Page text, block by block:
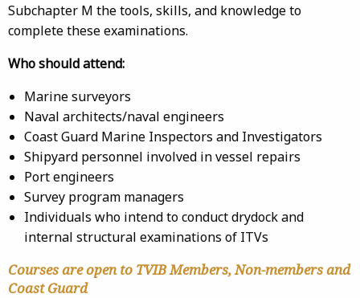
Subchapter M the tools, skills, and knowledge to
complete these examinations.
Who should attend:
Marine surveyors
Naval architects/naval engineers
Coast Guard Marine Inspectors and Investigators
Shipyard personnel involved in vessel repairs
Port engineers
Survey program managers
Individuals who intend to conduct drydock and
internal structural examinations of ITVs
Courses are open to TVIB Members, Non-members and
Coast Guard